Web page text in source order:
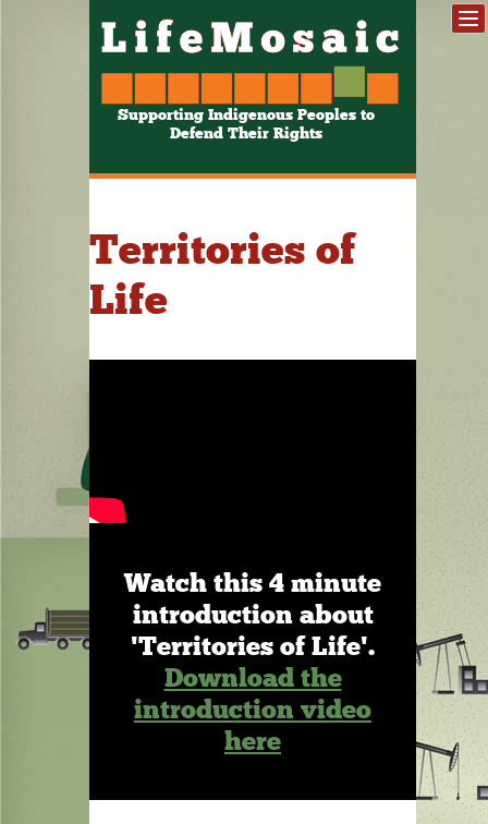
Supporting Indigenous Peoples to
Defend Their Rights
Territories of
Life
Watch this 4 minute
introduction about
'Territories of Life'.
Download the
introduction video
here